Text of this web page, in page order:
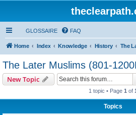
GLOSSAIRE FAQ
Home Index Knowledge History The
The Later Muslims (801-
New Topic
1 topic • Page 1 of
Topics